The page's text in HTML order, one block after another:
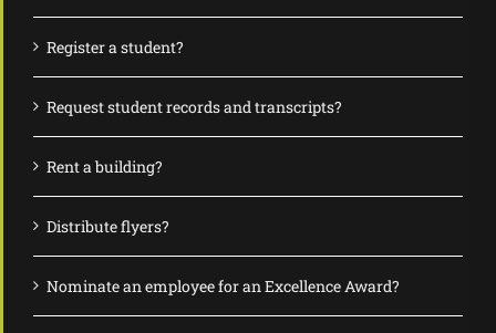
Register a student?
Request student records and transcripts?
Rent a building?
Distribute flyers?
Nominate an employee for an Excellence Award?